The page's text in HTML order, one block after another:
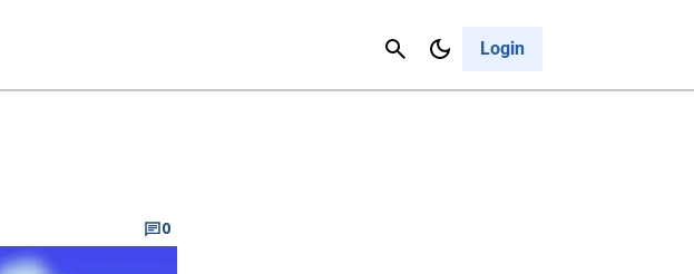
Login
Cancel
0